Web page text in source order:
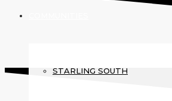
STARLING SOUTH